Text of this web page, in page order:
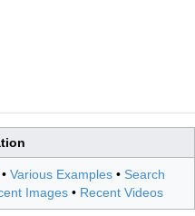
• Various Examples • Search
Images • Recent Videos